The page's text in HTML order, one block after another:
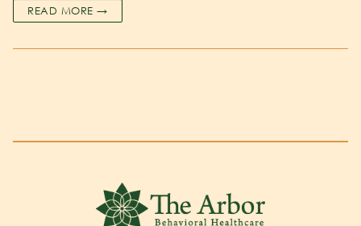
READ MORE →